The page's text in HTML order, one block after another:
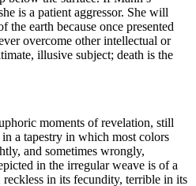
is a patient aggressor. She will
the earth because once presented
overcome other intellectual or
illusive subject; death is the
moments of revelation, still
a tapestry in which most colors
and sometimes wrongly,
in the irregular weave is of a
in its fecundity, terrible in its